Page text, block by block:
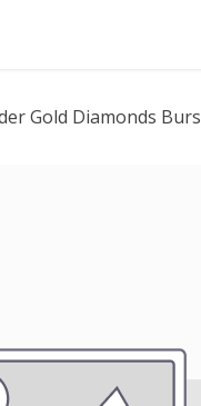
Gold Diamonds Burs